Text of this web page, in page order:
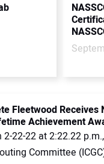
Fleetwood Receives
Achievement
2-22-22 at 2:22.22
Committee